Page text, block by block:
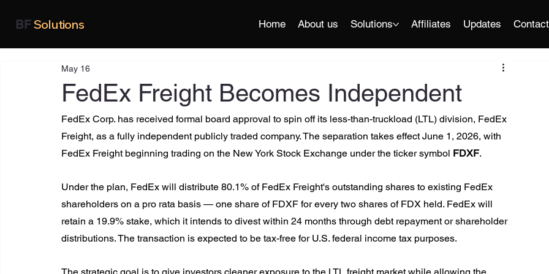
BFSolutions Home About us Solutions Affiliates Updates
FedEx Freight Becomes Independent
May 16
FedEx Corp. has received formal board approval to spin off its less-than-truckload (LTL) division, FedEx
Freight, as a fully independent publicly traded company. The separation takes effect June 1, 2026, with
FedEx Freight beginning trading on the New York Stock Exchange under the ticker symbol FDXF.
Under the plan, FedEx will distribute 80.1% of FedEx Freight's outstanding shares to existing FedEx
shareholders on a pro rata basis — one share of FDXF for every two shares of FDX held. FedEx will
retain a 19.9% stake, which it intends to divest within 24 months through debt repayment or shareholder
distributions. The transaction is expected to be tax-free for U.S. federal income tax purposes.